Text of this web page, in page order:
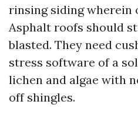
rinsing siding wherein
Asphalt roofs should
blasted. They need
stress software of a
lichen and algae with
off shingles.